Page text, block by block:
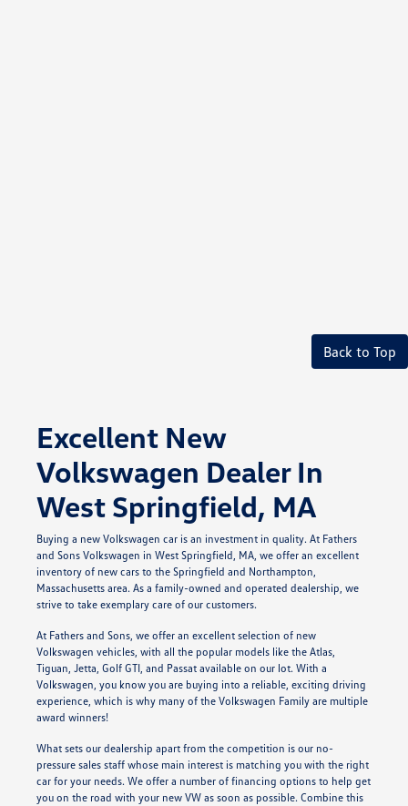
Back to Top
Excellent New
Volkswagen Dealer In
West Springfield, MA
Buying a new Volkswagen car is an investment in quality. At Fathers
and Sons Volkswagen in West Springfield, MA, we offer an excellent
inventory of new cars to the Springfield and Northampton,
Massachusetts area. As a family-owned and operated dealership, we
strive to take exemplary care of our customers.
At Fathers and Sons, we offer an excellent selection of new
Volkswagen vehicles, with all the popular models like the Atlas,
Tiguan, Jetta, Golf GTI, and Passat available on our lot. With a
Volkswagen, you know you are buying into a reliable, exciting driving
experience, which is why many of the Volkswagen Family are multiple
award winners!
What sets our dealership apart from the competition is our no-
pressure sales staff whose main interest is matching you with the right
car for your needs. We offer a number of financing options to help get
you on the road with your new VW as soon as possible. Combine this